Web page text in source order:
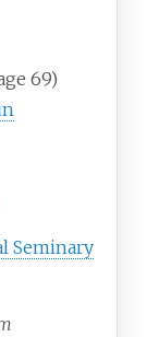
69)
Seminary